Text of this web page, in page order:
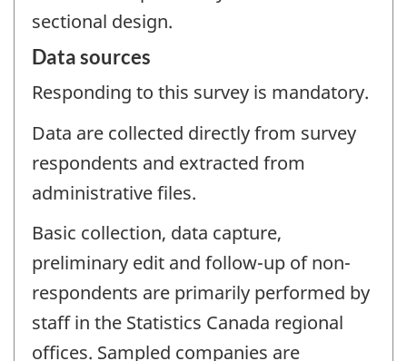
sectional design.
Data sources
Responding to this survey is mandatory.
Data are collected directly from survey
respondents and extracted from
administrative files.
Basic collection, data capture,
preliminary edit and follow-up of non-
respondents are primarily performed by
staff in the Statistics Canada regional
offices. Sampled companies are